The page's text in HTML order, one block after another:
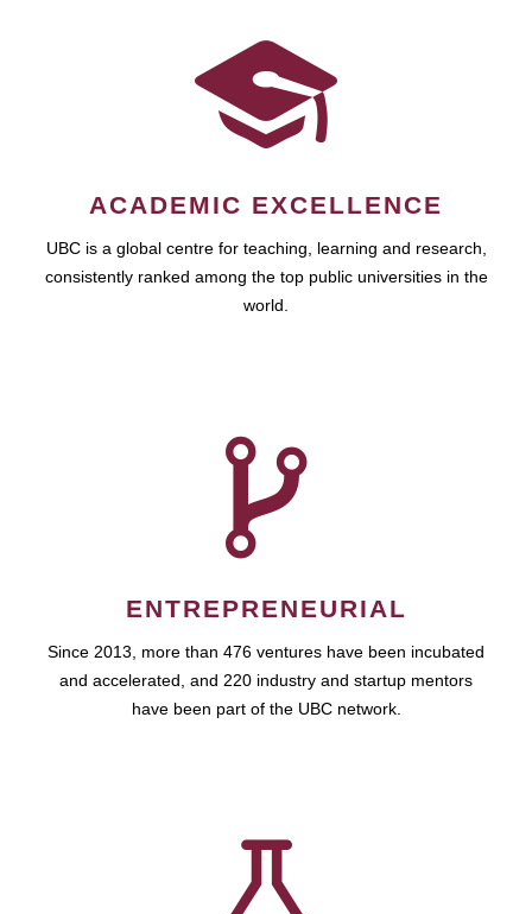
ACADEMIC EXCELLENCE
UBC is a global centre for teaching, learning and research,
consistently ranked among the top public universities in the
world.
ENTREPRENEURIAL
Since 2013, more than 476 ventures have been incubated
and accelerated, and 220 industry and startup mentors
have been part of the UBC network.